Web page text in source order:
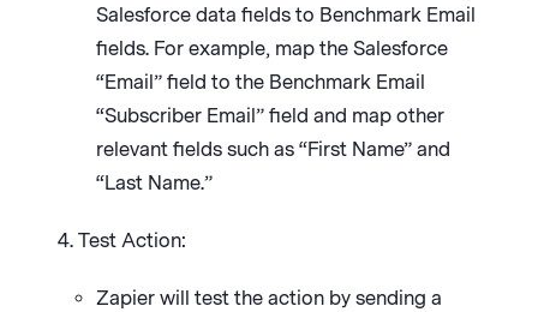
Salesforce data fields to Benchmark Email
fields. For example, map the Salesforce
“Email” field to the Benchmark Email
“Subscriber Email” field and map other
relevant fields such as “First Name” and
“Last Name.”
Test Action:
Zapier will test the action by sending a